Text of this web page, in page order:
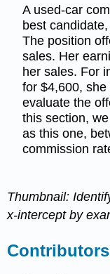
A used-car
best
The position
sales. Her
her sales. For
for $4,600,
evaluate the
this section,
as this one,
commission
Thumbnail:
x-intercept by
Contributors